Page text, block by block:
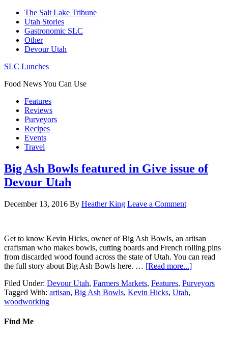
The Salt Lake Tribune
Utah Stories
Gastronomic SLC
Other
Devour Utah
SLC Lunches
Food News You Can Use
Features
Reviews
Purveyors
Recipes
Events
Travel
Big Ash Bowls featured in Give issue of
Devour Utah
December 13, 2016 By Heather King Leave a Comment
Get to know Kevin Hicks, owner of Big Ash Bowls, an artisan
craftsman who makes bowls, cutting boards and French rolling pins
from discarded wood found across the state of Utah. You can read
the full story about Big Ash Bowls here. … [Read more...]
Filed Under: Devour Utah, Farmers Markets, Features, Purveyors
Tagged With: artisan, Big Ash Bowls, Kevin Hicks, Utah,
woodworking
Find Me